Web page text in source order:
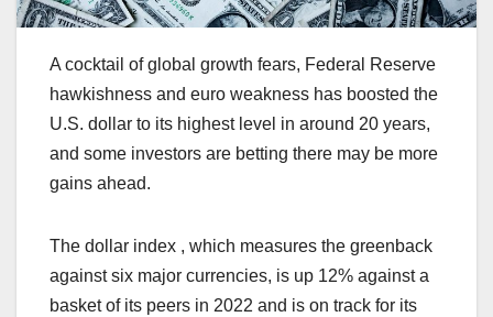
A cocktail of global growth fears, Federal Reserve
hawkishness and euro weakness has boosted the
U.S. dollar to its highest level in around 20 years,
and some investors are betting there may be more
gains ahead.
The dollar index , which measures the greenback
against six major currencies, is up 12% against a
basket of its peers in 2022 and is on track for its